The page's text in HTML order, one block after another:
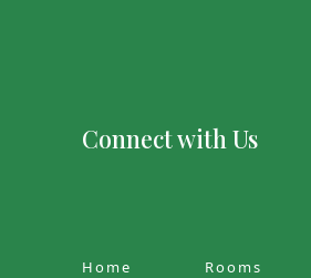
Connect with Us
Home Rooms